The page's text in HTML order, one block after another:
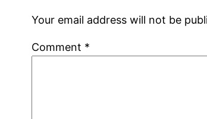
Your email address will not be
Comment *